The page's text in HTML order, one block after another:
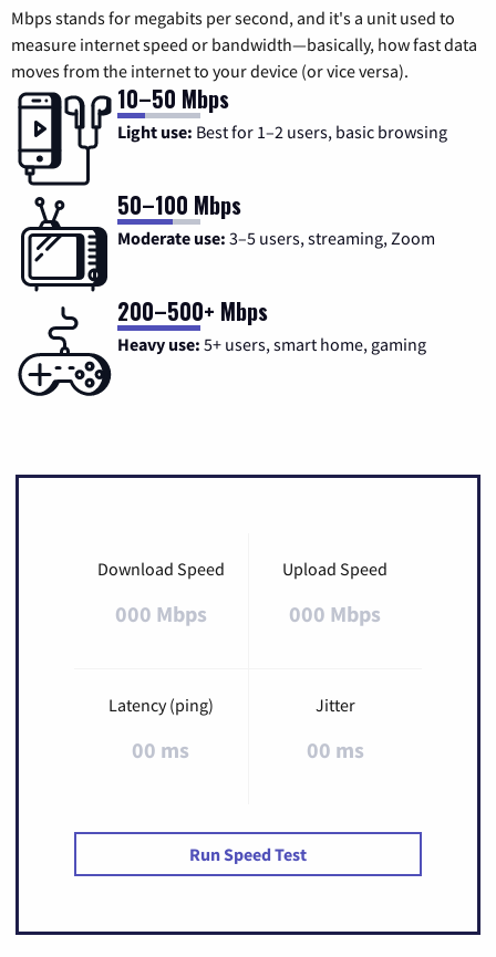
Mbps stands for megabits per second, and it's a unit used to
measure internet speed or bandwidth—basically, how fast data
moves from the internet to your device (or vice versa).
10–50 Mbps
Light use: Best for 1–2 users, basic browsing
50–100 Mbps
Moderate use: 3–5 users, streaming, Zoom
200–500+ Mbps
Heavy use: 5+ users, smart home, gaming
Download Speed
000 Mbps
Upload Speed
000 Mbps
Latency (ping)
00 ms
Jitter
00 ms
Run Speed Test